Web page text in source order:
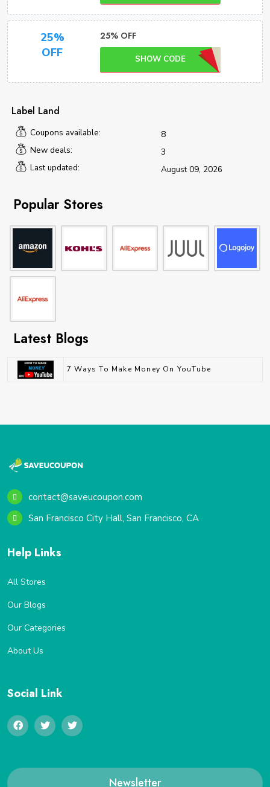
25%
OFF
25% OFF
SHOW CODE
Label Land
Coupons available:
8
New deals:
3
Last updated:
August 09, 2026
Popular Stores
Latest Blogs
7 Ways To Make Money On YouTube
contact@saveucoupon.com
San Francisco City Hall, San Francisco, CA
Help Links
All Stores
Our Blogs
Our Categories
About Us
Social Link
Newsletter